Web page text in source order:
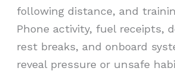
following distance, and
Phone activity, fuel receipts,
rest breaks, and onboard
reveal pressure or unsafe